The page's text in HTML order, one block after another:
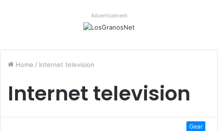
Advertisement
Home / Internet television
Internet television
Gear